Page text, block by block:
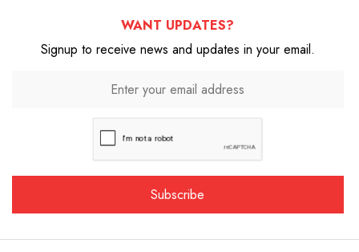
WANT UPDATES?
Signup to receive news and updates in your email.